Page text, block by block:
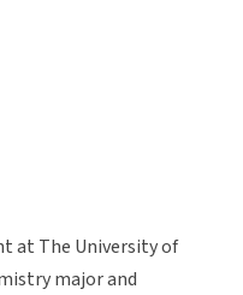
at The University of
major and